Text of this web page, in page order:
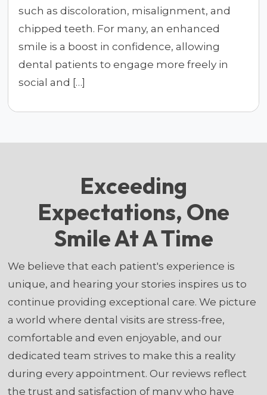
such as discoloration, misalignment, and
chipped teeth. For many, an enhanced
smile is a boost in confidence, allowing
dental patients to engage more freely in
social and […]
Exceeding
Expectations, One
Smile At A Time
We believe that each patient's experience is
unique, and hearing your stories inspires us to
continue providing exceptional care. We picture
a world where dental visits are stress-free,
comfortable and even enjoyable, and our
dedicated team strives to make this a reality
during every appointment. Our reviews reflect
the trust and satisfaction of many who have